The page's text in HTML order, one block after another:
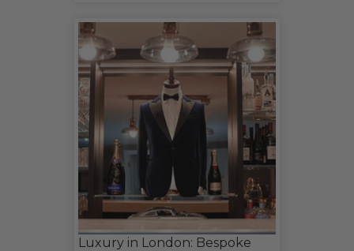
Luxury in London: Bespoke